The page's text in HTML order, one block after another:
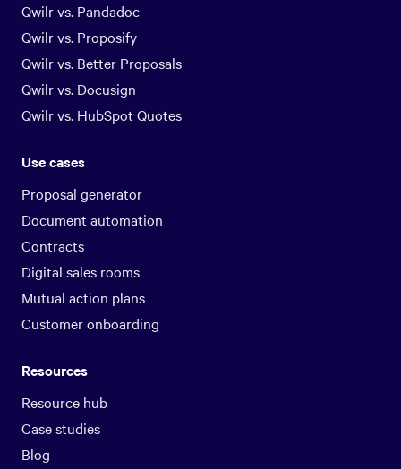
Qwilr vs. Pandadoc
Qwilr vs. Proposify
Qwilr vs. Better Proposals
Qwilr vs. Docusign
Qwilr vs. HubSpot Quotes
Use cases
Proposal generator
Document automation
Contracts
Digital sales rooms
Mutual action plans
Customer onboarding
Resources
Resource hub
Case studies
Blog